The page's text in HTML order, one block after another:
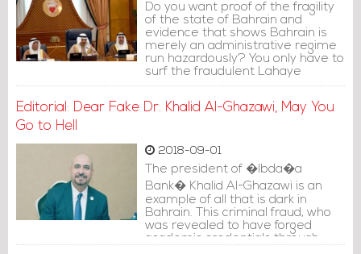
Do you want proof of the fragility
of the state of Bahrain and
evidence that shows Bahrain is
merely an administrative regime
run hazardously? You only have to
surf the fraudulent Lahaye
university website.
Editorial: Dear Fake Dr. Khalid Al-Ghazawi, May You
Go to Hell
2018-09-01
The president of �Ibda�a
Bank� Khalid Al-Ghazawi is an
example of all that is dark in
Bahrain. This criminal fraud, who
was revealed to have forged
academic credentials through